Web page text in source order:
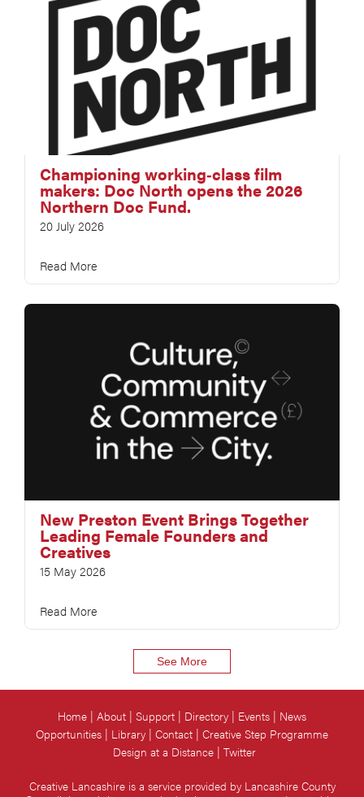
Championing working‑class film
makers: Doc North opens the 2026
Northern Doc Fund.
20 July 2026
Read More
New Preston Event Brings Together
Leading Female Founders and
Creatives
15 May 2026
Read More
See More
Creative Lancashire is a service provided by Lancashire County
Home About Support Directory Events
News
Opportunities
Library Contact Creative Step Programme
Design at a Distance Twitter